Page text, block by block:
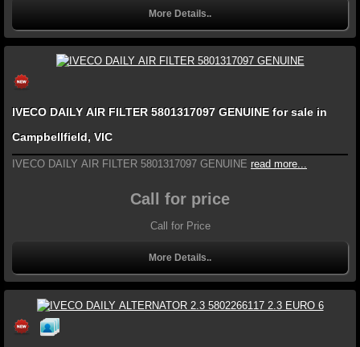
More Details..
IVECO DAILY AIR FILTER 5801317097 GENUINE for sale in
Campbellfield, VIC
IVECO DAILY AIR FILTER 5801317097 GENUINE read more...
Call for price
Call for Price
More Details..